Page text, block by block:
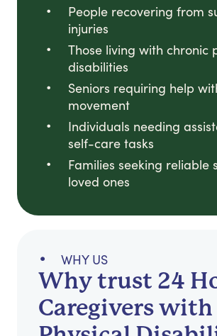
People recovering from
injuries
Those living with chronic
disabilities
Seniors requiring help
movement
Individuals needing
self-care tasks
Families seeking reliable
loved ones
WHY US
Why trust 24
Caregivers with